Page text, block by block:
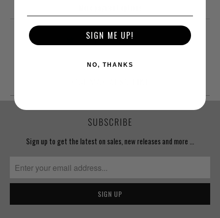
SUBSCRIBE
Sign up to get the latest on sales, new releases and more …
SIGN ME UP!
NO, THANKS